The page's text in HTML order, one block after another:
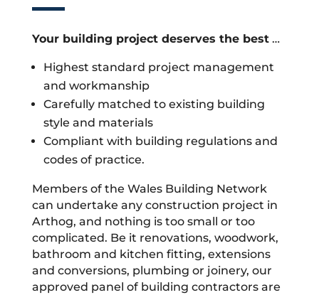
Your building project deserves the best…
Highest standard project management
and workmanship
Carefully matched to existing building
style and materials
Compliant with building regulations and
codes of practice.
Members of the Wales Building Network
can undertake any construction project in
Arthog, and nothing is too small or too
complicated. Be it renovations, woodwork,
bathroom and kitchen fitting, extensions
and conversions, plumbing or joinery, our
approved panel of building contractors are